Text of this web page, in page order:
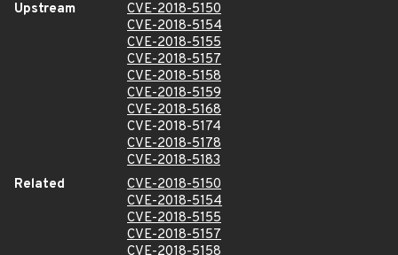
Upstream
CVE-2018-5150
CVE-2018-5154
CVE-2018-5155
CVE-2018-5157
CVE-2018-5158
CVE-2018-5159
CVE-2018-5168
CVE-2018-5174
CVE-2018-5178
CVE-2018-5183
Related
CVE-2018-5150
CVE-2018-5154
CVE-2018-5155
CVE-2018-5157